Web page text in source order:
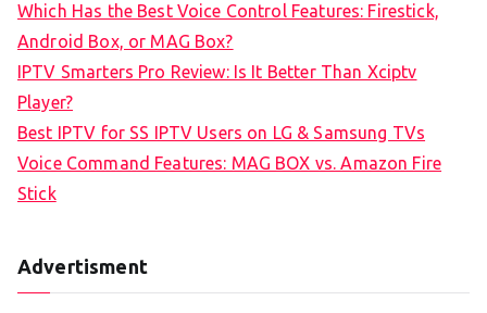
Which Has the Best Voice Control Features: Firestick,
Android Box, or MAG Box?
IPTV Smarters Pro Review: Is It Better Than Xciptv
Player?
Best IPTV for SS IPTV Users on LG & Samsung TVs
Voice Command Features: MAG BOX vs. Amazon Fire
Stick
Advertisment